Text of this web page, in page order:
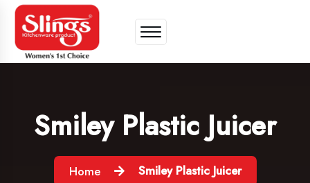
Smiley Plastic Juicer
Home Smiley Plastic Juicer